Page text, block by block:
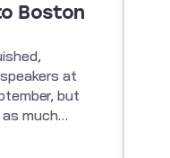
Boston
at
but
much